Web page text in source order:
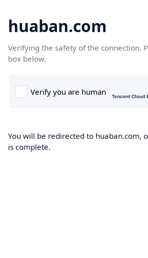
huaban.com
Verifying the safety of the connection.
box below.
You will be redirected to huaban.com,
is complete.